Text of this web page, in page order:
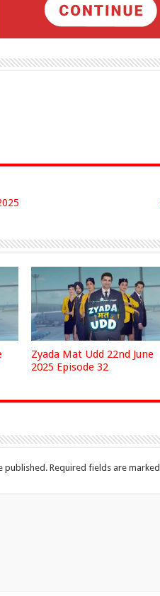
Zyada Mat Udd 22nd June
2025 Episode 32
published. Required fields are marked